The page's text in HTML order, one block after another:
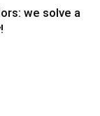
we solve a